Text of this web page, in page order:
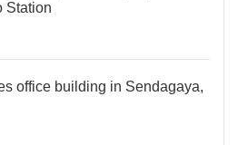
Station
office building in Sendagaya,